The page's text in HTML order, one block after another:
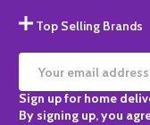
Top Selling Brands
Email
Address
Sign up for home
By signing up, you